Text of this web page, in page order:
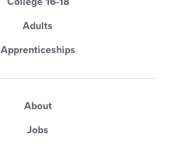
Adults
Apprenticeships
About
Jobs